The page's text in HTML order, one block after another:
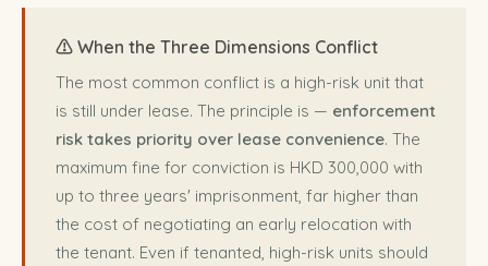
⚠️ When the Three Dimensions Conflict
The most common conflict is a high-risk unit that
is still under lease. The principle is — enforcement
risk takes priority over lease convenience. The
maximum fine for conviction is HKD 300,000 with
up to three years' imprisonment, far higher than
the cost of negotiating an early relocation with
the tenant. Even if tenanted, high-risk units should